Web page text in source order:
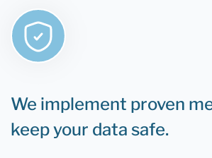
We implement proven
keep your data safe.